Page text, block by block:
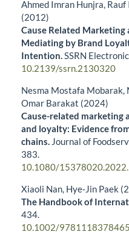
Ahmed Imran Hunjra, Rauf
(2012)
Cause Related Marketing
Mediating by Brand
Intention.SSRN
10.2139/ssrn.2130320
Nesma Mostafa Mobarak,
Omar Barakat (2024)
Cause-related marketing
and loyalty: Evidence
chains. Journal of
383.
10.1080/
Xiaoli Nan, Hye‐Jin Paek
The Handbook of
434.
10.1002/